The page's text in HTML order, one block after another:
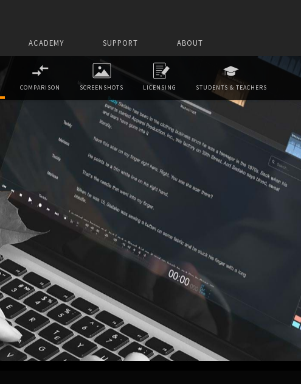
ACADEMY SUPPORT ABOUT
COMPARISON SCREENSHOTS LICENSING STUDENTS & TEACHERS